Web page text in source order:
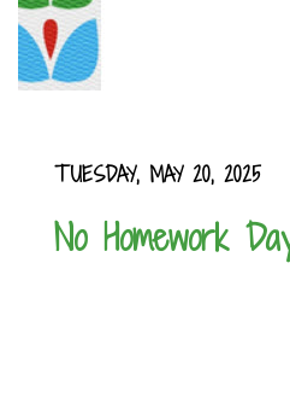
TUESDAY, MAY 20, 2025
No Homework